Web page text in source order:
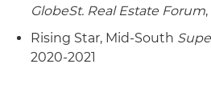
GlobeSt. Real Estate Forum
Rising Star, Mid-South
2020-2021